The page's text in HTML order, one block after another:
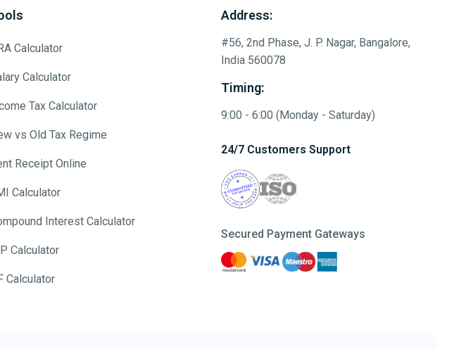
Calculator
Calculator
Tax Calculator
vs Old Tax Regime
Receipt Online
Calculator
Interest Calculator
Calculator
Calculator
Address:
#56, 2nd Phase, J. P. Nagar, Bangalore,
India 560078
Timing:
9:00 - 6:00 (Monday - Saturday)
24/7 Customers Support
Secured Payment Gateways